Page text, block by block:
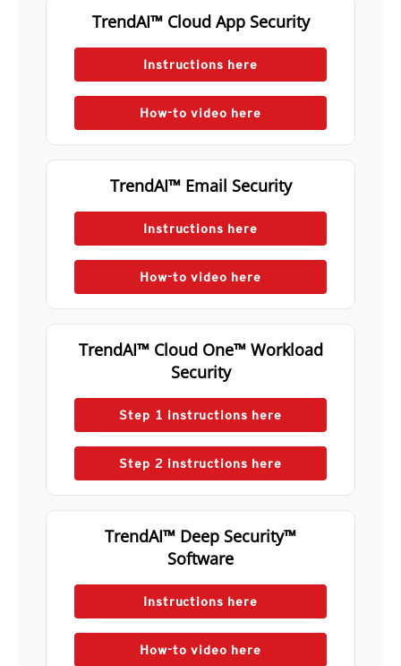
TrendAI™ Cloud App Security
Instructions here
How-to video here
TrendAI™ Email Security
Instructions here
How-to video here
TrendAI™ Cloud One™ Workload
Security
Step 1 instructions here
Step 2 instructions here
TrendAI™ Deep Security™
Software
Instructions here
How-to video here